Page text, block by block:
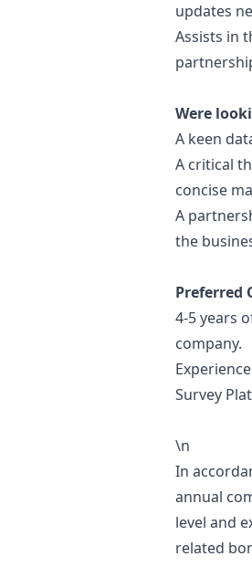
updates
Assists in
Were
A keen
A critical
concise
A
the
Preferred
4-5 years
company.
Survey
\n
In
annual
level and
related